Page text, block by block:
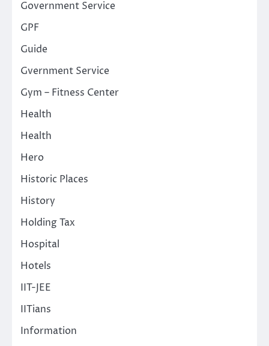
Government Service
GPF
Guide
Gvernment Service
Gym – Fitness Center
Health
Health
Hero
Historic Places
History
Holding Tax
Hospital
Hotels
IIT-JEE
IITians
Information